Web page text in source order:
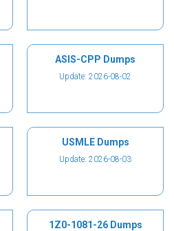
ASIS-CPP Dumps
Update: 2026-08-02
USMLE Dumps
Update: 2026-08-03
1Z0-1081-26 Dumps